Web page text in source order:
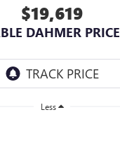
$19,619
DAHMER PRICE
Less